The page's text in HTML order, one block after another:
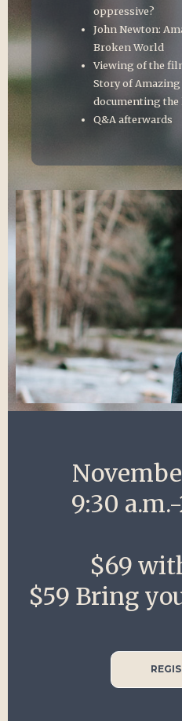
oppressive?
John Newton:
Broken World
Viewing of the
Story of
documenting the
Q&A afterwards
9:30
$69
$59 Bring